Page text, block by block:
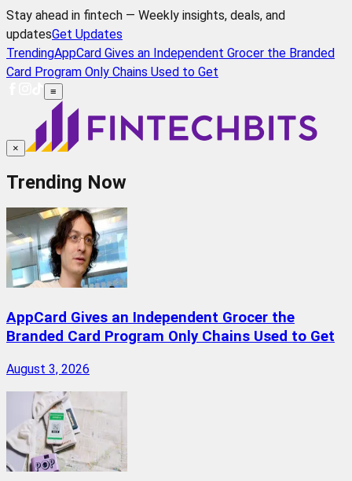
Stay ahead in fintech — Weekly insights, deals, and
updatesGet Updates
TrendingAppCard Gives an Independent Grocer the Branded
Card Program Only Chains Used to Get
≡
×
Trending Now
AppCard Gives an Independent Grocer the
Branded Card Program Only Chains Used to Get
August 3, 2026